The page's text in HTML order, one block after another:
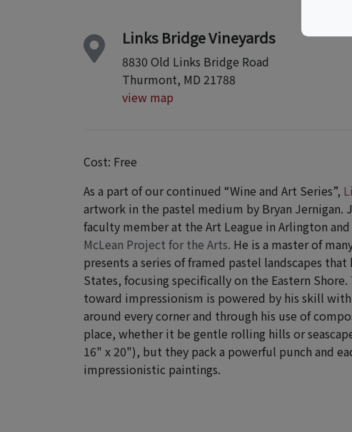
Links Bridge Vineyards
8830 Old Links Bridge Road
Thurmont, MD 21788
view map
Cost: Free
As a part of our continued “Wine and Art Series”,
artwork in the pastel medium by Bryan Jernigan.
faculty member at the Art League in Arlington and
McLean Project for the Arts. He is a master of
presents a series of framed pastel landscapes
States, focusing specifically on the Eastern
toward impressionism is powered by his skill
around every corner and through his use of
place, whether it be gentle rolling hills or
16" x 20"), but they pack a powerful punch and
impressionistic paintings.